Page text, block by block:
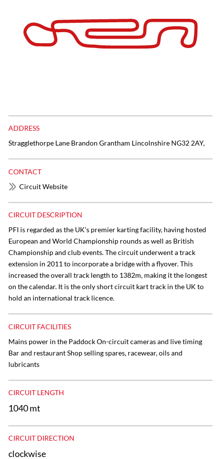
ADDRESS
Stragglethorpe Lane Brandon Grantham Lincolnshire NG32 2AY,
CONTACT
Circuit Website
CIRCUIT DESCRIPTION
PFI is regarded as the UK’s premier karting facility, having hosted
European and World Championship rounds as well as British
Championship and club events. The circuit underwent a track
extension in 2011 to incorporate a bridge with a flyover. This
increased the overall track length to 1382m, making it the longest
on the calendar. It is the only short circuit kart track in the UK to
hold an international track licence.
CIRCUIT FACILITIES
Mains power in the Paddock On-circuit cameras and live timing
Bar and restaurant Shop selling spares, racewear, oils and
lubricants
CIRCUIT LENGTH
1040 mt
CIRCUIT DIRECTION
clockwise